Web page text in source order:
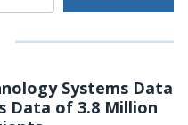
Systems Data
Data of 3.8 Million